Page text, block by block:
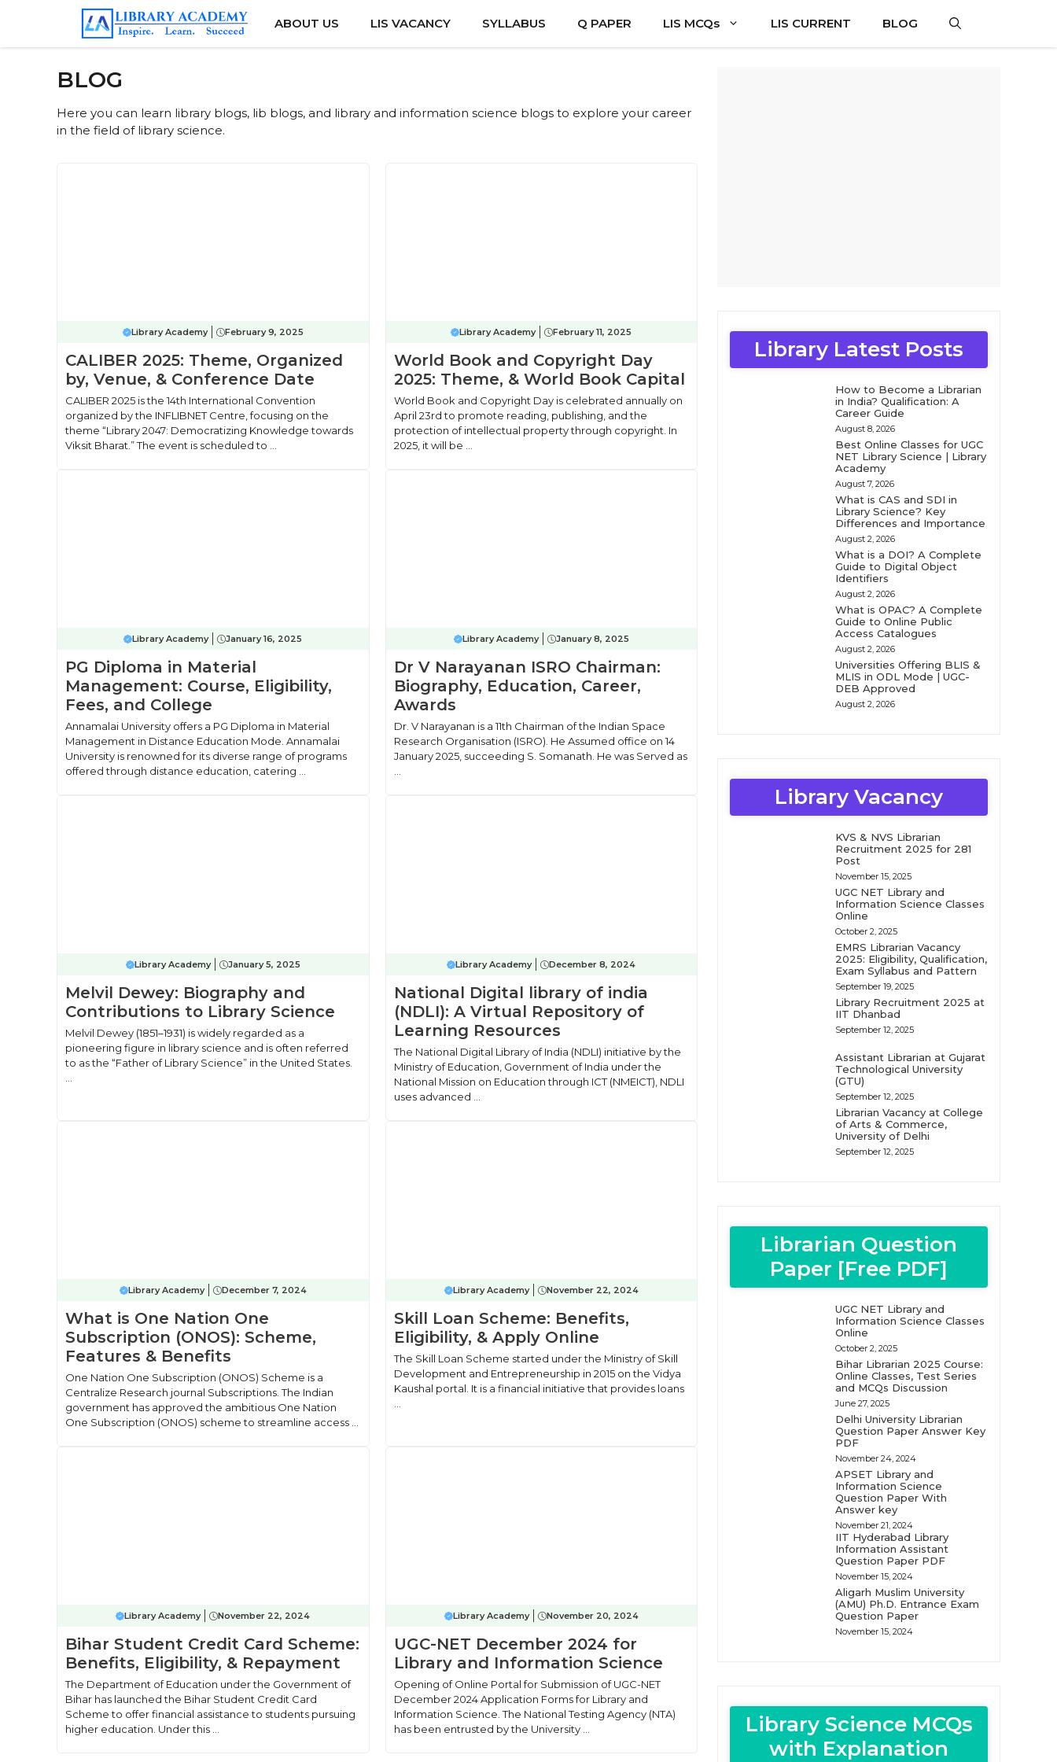
ABOUT US LIS VACANCY SYLLABUS Q PAPER LIS MCQs LIS CURRENT BLOG
BLOG
Here you can learn library blogs, lib blogs, and library and information science blogs to explore your career
in the field of library science.
Library Academy February 9, 2025
CALIBER 2025: Theme, Organized
by, Venue, & Conference Date
CALIBER 2025 is the 14th International Convention
organized by the INFLIBNET Centre, focusing on the
theme “Library 2047: Democratizing Knowledge towards
Viksit Bharat.” The event is scheduled to ...
Library Academy February 11, 2025
World Book and Copyright Day
2025: Theme, & World Book Capital
World Book and Copyright Day is celebrated annually on
April 23rd to promote reading, publishing, and the
protection of intellectual property through copyright. In
2025, it will be ...
Library Academy January 16, 2025
PG Diploma in Material
Management: Course, Eligibility,
Fees, and College
Annamalai University offers a PG Diploma in Material
Management in Distance Education Mode. Annamalai
University is renowned for its diverse range of programs
offered through distance education, catering ...
Library Academy January 8, 2025
Dr V Narayanan ISRO Chairman:
Biography, Education, Career,
Awards
Dr. V Narayanan is a 11th Chairman of the Indian Space
Research Organisation (ISRO). He Assumed office on 14
January 2025, succeeding S. Somanath. He was Served as
Library Academy January 5, 2025
Melvil Dewey: Biography and
Contributions to Library Science
Melvil Dewey (1851–1931) is widely regarded as a
pioneering figure in library science and is often referred
to as the “Father of Library Science” in the United States.
Library Academy December 8, 2024
National Digital library of india
(NDLI): A Virtual Repository of
Learning Resources
The National Digital Library of India (NDLI) initiative by the
Ministry of Education, Government of India under the
National Mission on Education through ICT (NMEICT), NDLI
uses advanced ...
Library Academy December 7, 2024
What is One Nation One
Subscription (ONOS): Scheme,
Features & Benefits
One Nation One Subscription (ONOS) Scheme is a
Centralize Research journal Subscriptions. The Indian
government has approved the ambitious One Nation
One Subscription (ONOS) scheme to streamline access ...
Library Academy November 22, 2024
Skill Loan Scheme: Benefits,
Eligibility, & Apply Online
The Skill Loan Scheme started under the Ministry of Skill
Development and Entrepreneurship in 2015 on the Vidya
Kaushal portal. It is a financial initiative that provides loans
Library Academy November 22, 2024
Bihar Student Credit Card Scheme:
Benefits, Eligibility, & Repayment
The Department of Education under the Government of
Bihar has launched the Bihar Student Credit Card
Scheme to offer financial assistance to students pursuing
higher education. Under this ...
Library Academy November 20, 2024
UGC-NET December 2024 for
Library and Information Science
Opening of Online Portal for Submission of UGC-NET
December 2024 Application Forms for Library and
Information Science. The National Testing Agency (NTA)
has been entrusted by the University ...
Library Latest Posts
How to Become a Librarian
in India? Qualification: A
Career Guide
August 8, 2026
Best Online Classes for UGC
NET Library Science | Library
Academy
August 7, 2026
What is CAS and SDI in
Library Science? Key
Differences and Importance
August 2, 2026
What is a DOI? A Complete
Guide to Digital Object
Identifiers
August 2, 2026
What is OPAC? A Complete
Guide to Online Public
Access Catalogues
August 2, 2026
Universities Offering BLIS &
MLIS in ODL Mode | UGC-
DEB Approved
August 2, 2026
Library Vacancy
KVS & NVS Librarian
Recruitment 2025 for 281
Post
November 15, 2025
UGC NET Library and
Information Science Classes
Online
October 2, 2025
EMRS Librarian Vacancy
2025: Eligibility, Qualification,
Exam Syllabus and Pattern
September 19, 2025
Library Recruitment 2025 at
IIT Dhanbad
September 12, 2025
Assistant Librarian at Gujarat
Technological University
(GTU)
September 12, 2025
Librarian Vacancy at College
of Arts & Commerce,
University of Delhi
September 12, 2025
Librarian Question
Paper [Free PDF]
UGC NET Library and
Information Science Classes
Online
October 2, 2025
Bihar Librarian 2025 Course:
Online Classes, Test Series
and MCQs Discussion
June 27, 2025
Delhi University Librarian
Question Paper Answer Key
PDF
November 24, 2024
APSET Library and
Information Science
Question Paper With
Answer key
November 21, 2024
IIT Hyderabad Library
Information Assistant
Question Paper PDF
November 15, 2024
Aligarh Muslim University
(AMU) Ph.D. Entrance Exam
Question Paper
November 15, 2024
Library Science MCQs
with Explanation